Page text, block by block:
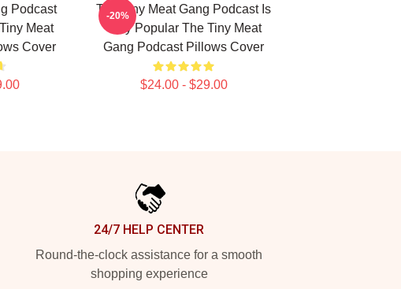
Podcast
Meat
Cover
The Tiny Meat Gang Podcast Is
Very Popular The Tiny Meat
Gang Podcast Pillows Cover
$24.00 - $29.00
-20%
24/7 HELP CENTER
Round-the-clock assistance for a smooth
shopping experience